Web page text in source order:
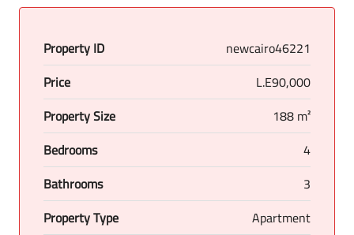
Property ID
newcairo46221
Price
L.E90,000
Property Size
188 m²
Bedrooms
4
Bathrooms
3
Property Type
Apartment